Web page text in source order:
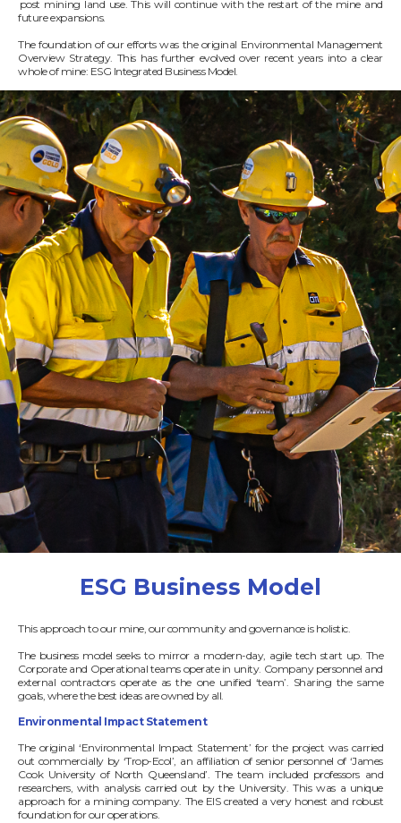
post mining land use. This will continue with the restart of the mine and
future expansions.
The foundation of our efforts was the original Environmental Management
Overview Strategy. This has further evolved over recent years into a clear
whole of mine: ESG Integrated Business Model.
ESG Business Model
This approach to our mine, our community and governance is holistic.
The business model seeks to mirror a modern-day, agile tech start up. The
Corporate and Operational teams operate in unity. Company personnel and
external contractors operate as the one unified ‘team’. Sharing the same
goals, where the best ideas are owned by all.
Environmental Impact Statement
The original ‘Environmental Impact Statement’ for the project was carried
out commercially by ‘Trop-Ecol’, an affiliation of senior personnel of ‘James
Cook University of North Queensland’. The team included professors and
researchers, with analysis carried out by the University. This was a unique
approach for a mining company. The EIS created a very honest and robust
foundation for our operations.